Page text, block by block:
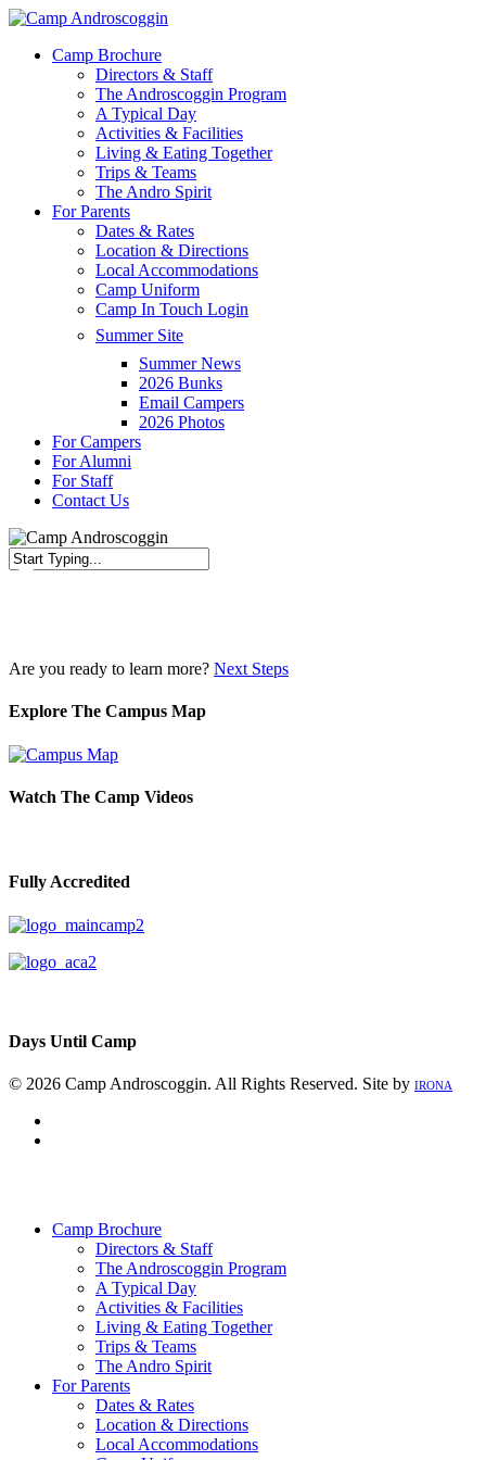
Skip
main
Menu
Camp Brochure
Directors & Staff
The Androscoggin Program
A Typical Day
Activities & Facilities
Living & Eating Together
Trips & Teams
The Andro Spirit
For Parents
Dates & Rates
Location & Directions
Local Accommodations
Camp Uniform
Camp In Touch Login
Summer Site
Summer News
2026 Bunks
Email Campers
2026 Photos
For Campers
For Alumni
For Staff
Contact Us
Are you ready to learn more? Next Steps
Explore The Campus Map
Watch The Camp Videos
Fully Accredited
Days Until Camp
© 2026 Camp Androscoggin. All Rights Reserved. Site by IRONA
Camp Brochure
Directors & Staff
The Androscoggin Program
A Typical Day
Activities & Facilities
Living & Eating Together
Trips & Teams
The Andro Spirit
For Parents
Dates & Rates
Location & Directions
Local Accommodations